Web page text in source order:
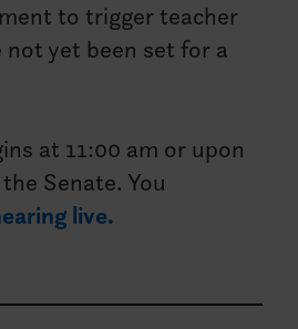
to trigger teacher
not yet been set for a
at 11:00 am or upon
Senate. You
live.